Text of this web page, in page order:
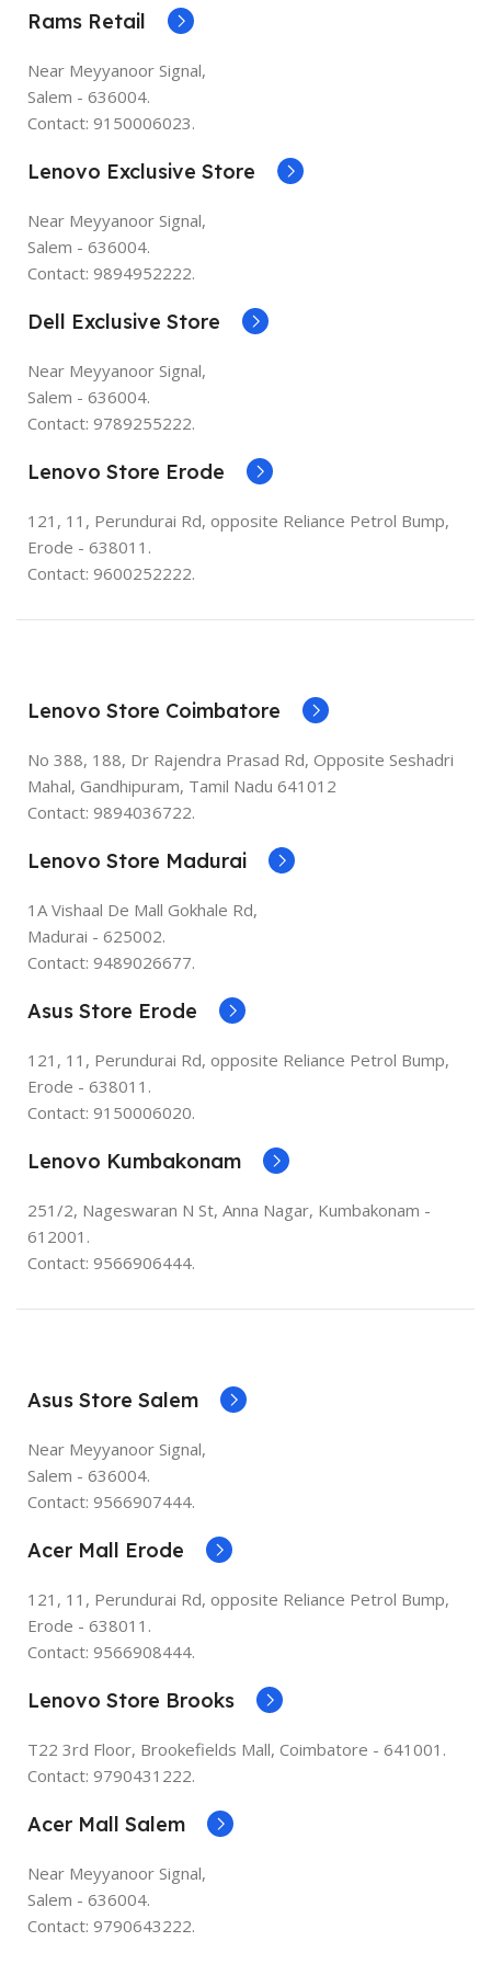
Rams Retail
Near Meyyanoor Signal,
Salem - 636004.
Contact: 9150006023.
Lenovo Exclusive Store
Near Meyyanoor Signal,
Salem - 636004.
Contact: 9894952222.
Dell Exclusive Store
Near Meyyanoor Signal,
Salem - 636004.
Contact: 9789255222.
Lenovo Store Erode
121, 11, Perundurai Rd, opposite Reliance Petrol Bump,
Erode - 638011.
Contact: 9600252222.
Lenovo Store Coimbatore
No 388, 188, Dr Rajendra Prasad Rd, Opposite Seshadri
Mahal, Gandhipuram, Tamil Nadu 641012
Contact: 9894036722.
Lenovo Store Madurai
1A Vishaal De Mall Gokhale Rd,
Madurai - 625002.
Contact: 9489026677.
Asus Store Erode
121, 11, Perundurai Rd, opposite Reliance Petrol Bump,
Erode - 638011.
Contact: 9150006020.
Lenovo Kumbakonam
251/2, Nageswaran N St, Anna Nagar, Kumbakonam -
612001.
Contact: 9566906444.
Asus Store Salem
Near Meyyanoor Signal,
Salem - 636004.
Contact: 9566907444.
Acer Mall Erode
121, 11, Perundurai Rd, opposite Reliance Petrol Bump,
Erode - 638011.
Contact: 9566908444.
Lenovo Store Brooks
T22 3rd Floor, Brookefields Mall, Coimbatore - 641001.
Contact: 9790431222.
Acer Mall Salem
Near Meyyanoor Signal,
Salem - 636004.
Contact: 9790643222.